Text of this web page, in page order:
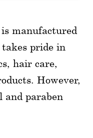
manufactured
takes pride in
hair care,
However,
and paraben